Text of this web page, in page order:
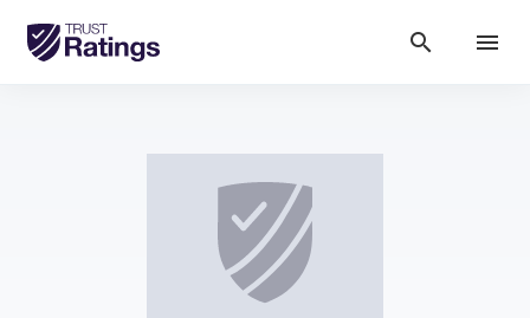
search menu